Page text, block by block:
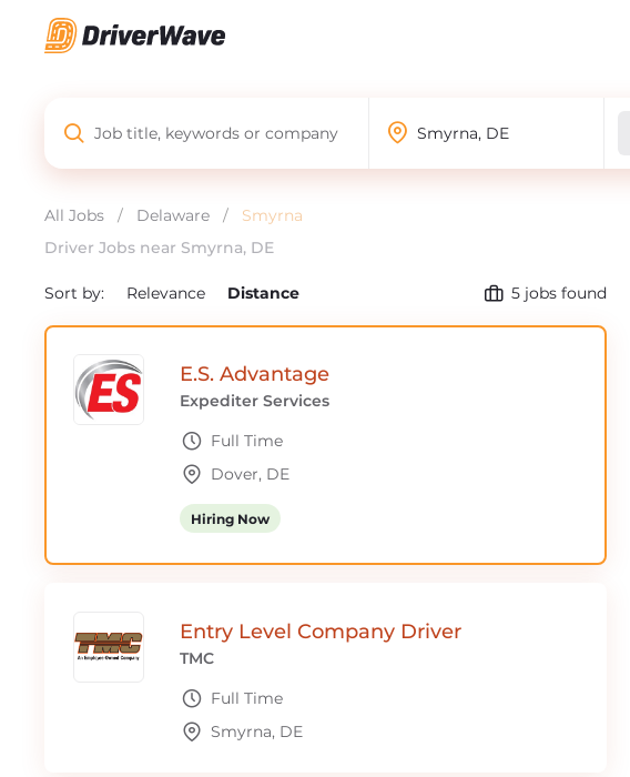
All Jobs / Delaware /
Smyrna
Driver Jobs near Smyrna, DE
Sort by: Relevance Distance 5 jobs found
E.S. Advantage
Expediter Services
Full Time
Dover, DE
Hiring Now
Entry Level Company Driver
TMC
Full Time
Smyrna, DE